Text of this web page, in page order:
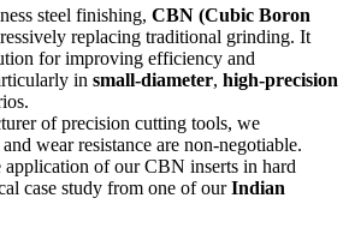
steel finishing, CBN (Cubic Boron
replacing traditional grinding. It
for improving efficiency and
in small-diameter, high-precision
of precision cutting tools, we
wear resistance are non-negotiable.
application of our CBN inserts in hard
case study from one of ourIndian